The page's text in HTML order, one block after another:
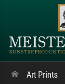
Art Prints